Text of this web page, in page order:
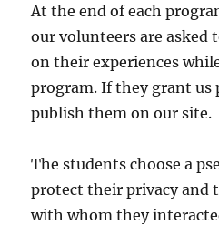
At the end of each
our volunteers are
on their experiences
program. If they grant us
publish them on our site.
The students choose a
protect their privacy and
with whom they